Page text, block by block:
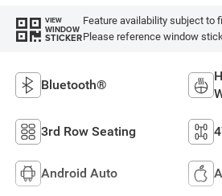
VIEW
WINDOW
STICKER
Feature availability subject to
Please reference window
Bluetooth®
3rd Row Seating
Android Auto